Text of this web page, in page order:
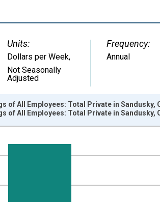
Units:
Dollars per Week,
Not Seasonally
Adjusted
Frequency:
Annual
from 2007-01-01 1:00:00 to 2013-01-01
and yAxisRight.
of All Employees: Total Private in Sandusky,
of All Employees: Total Private in Sandusky,